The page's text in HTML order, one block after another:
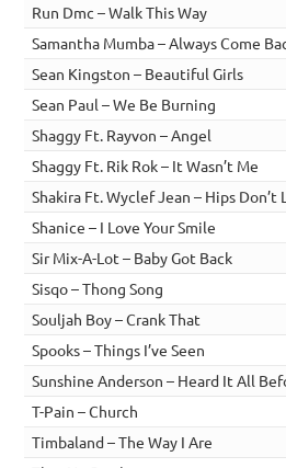
Run Dmc – Walk This Way
Samantha Mumba – Always Come
Sean Kingston – Beautiful Girls
Sean Paul – We Be Burning
Shaggy Ft. Rayvon – Angel
Shaggy Ft. Rik Rok – It Wasn’t Me
Shakira Ft. Wyclef Jean – Hips Don’t
Shanice – I Love Your Smile
Sir Mix-A-Lot – Baby Got Back
Sisqo – Thong Song
Souljah Boy – Crank That
Spooks – Things I’ve Seen
Sunshine Anderson – Heard It All
T-Pain – Church
Timbaland – The Way I Are